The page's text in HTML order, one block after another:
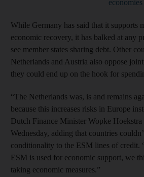
economies
While Germany has said that it supports
economic recovery, it has balked at any
see member states sharing debt. Other
Netherlands and Austria also oppose
they could end up on the hook for
“The Netherlands was, is and remains
because this increases risks in Europe
Dutch Finance Minister Wopke Hoekstra
Wednesday, adding that countries
conditionality to the ESM lines of credit.
ESM is used for economic support, we
taking economic measures.”